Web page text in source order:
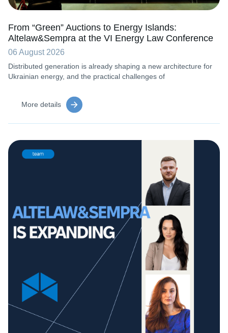
From “Green” Auctions to Energy Islands:
Altelaw&Sempra at the VI Energy Law Conference
06 August 2026
Distributed generation is already shaping a new architecture for
Ukrainian energy, and the practical challenges of
More details